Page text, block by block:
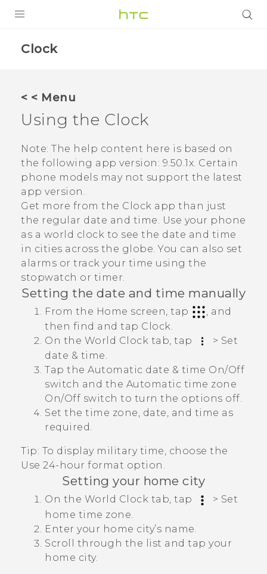
Clock
< < Menu
Using the Clock
Note: The help content here is based on
the following app version: 9.50.1x . Certain
phone models may not support the latest
app version.
Get more from the Clock app than just
the regular date and time. Use your phone
as a world clock to see the date and time
in cities across the globe. You can also set
alarms or track your time using the
stopwatch or timer.
Setting the date and time manually
From the Home screen, tap
, and
then find and tap Clock.
On the World Clock tab, tap > Set
date & time.
Tap the Automatic date & time On/Off
switch and the Automatic time zone
On/Off switch to turn the options off.
Set the time zone, date, and time as
required.
Tip: To display military time, choose the
Use 24-hour format option.
Setting your home city
On the World Clock tab, tap > Set
home time zone
Enter your home city’s name.
Scroll through the list and tap your
home city.